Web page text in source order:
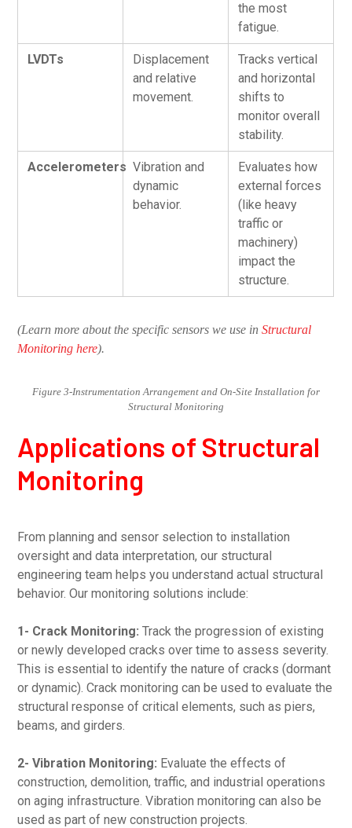
the most
fatigue.
LVDTs
Displacement
and relative
movement.
Tracks vertical
and horizontal
shifts to
monitor overall
stability.
Accelerometers Vibration and
dynamic
behavior.
Evaluates how
external forces
(like heavy
traffic or
machinery)
impact the
structure.
(Learn more about the specific sensors we use inStructural
Monitoring here).
Figure 3-Instrumentation Arrangement and On-Site Installation for
Structural Monitoring
Applications of Structural
Monitoring
From planning and sensor selection to installation
oversight and data interpretation, our structural
engineering team helps you understand actual structural
behavior. Our monitoring solutions include:
1- Crack Monitoring: Track the progression of existing
or newly developed cracks over time to assess severity.
This is essential to identify the nature of cracks (dormant
or dynamic). Crack monitoring can be used to evaluate the
structural response of critical elements, such as piers,
beams, and girders.
2- Vibration Monitoring: Evaluate the effects of
construction, demolition, traffic, and industrial operations
on aging infrastructure. Vibration monitoring can also be
used as part of new construction projects.